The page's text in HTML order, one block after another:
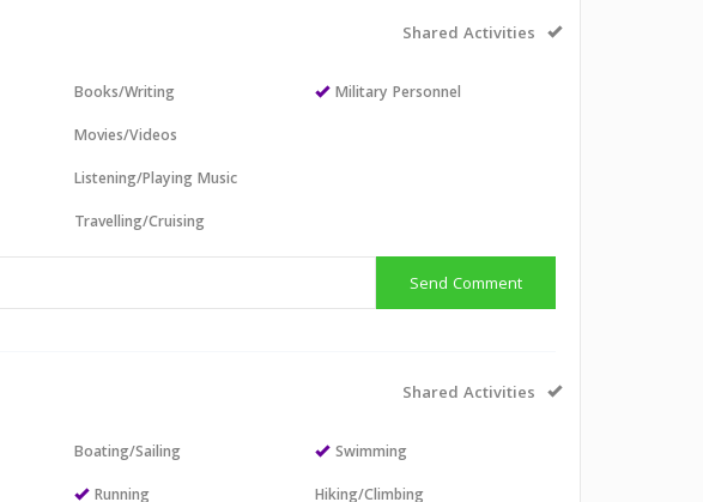
Shared Activities
Books/Writing
Movies/Videos
Listening/Playing Music
Travelling/Cruising
Military Personnel
Send Comment
Shared Activities
Boating/Sailing
Running
Swimming
Hiking/Climbing